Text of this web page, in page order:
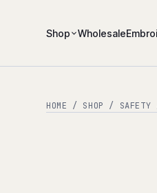
Shop Wholesale
HOME / SHOP / SAFETY